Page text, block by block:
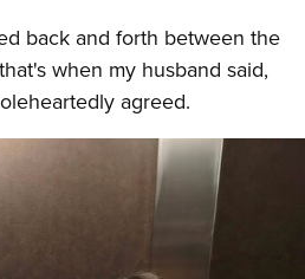
back and forth between the
when my husband said,
agreed.